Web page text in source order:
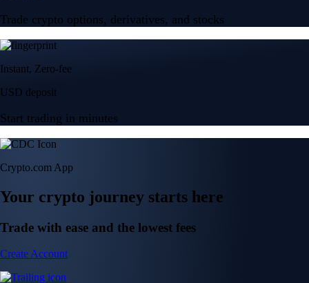
Trade crypto options, derivatives, and stocks
Instant, Zero-fee
USD deposit
Start trading in minutes
Crypto.com App
Your crypto journey starts here
Trade with ease and the lowest fees
Create Account